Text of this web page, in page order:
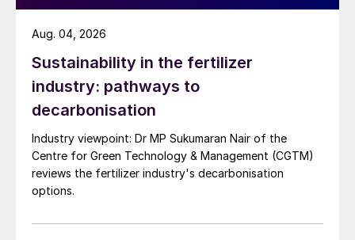
Sustainability in the fertilizer
industry: pathways to
decarbonisation
Industry viewpoint: Dr MP Sukumaran Nair of the
Centre for Green Technology & Management (CGTM)
reviews the fertilizer industry's decarbonisation
options.
Aug. 04, 2026